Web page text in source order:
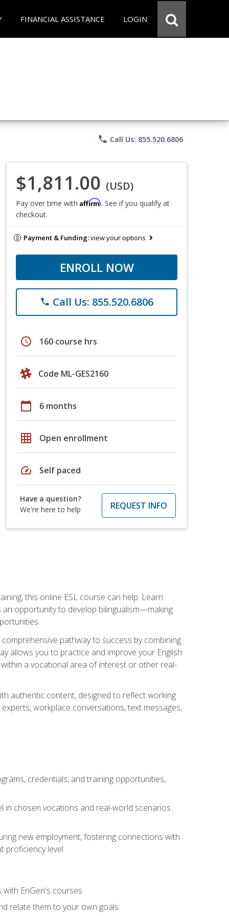
FINANCIAL ASSISTANCE LOGIN
phone Call Us: 855.520.6806
$1,811.00 (USD)
Pay over time with Affirm. See if you qualify at
checkout.
Payment & Funding:view your options
ENROLL NOW
phone Call Us: 855.520.6806
schedule 160 course hrs
Code ML-GES2160
calendar_today 6 months
grid_on Open enrollment
speed Self paced
Have a question?
We're here to help
REQUEST INFO
this online ESL course can help. Learn
opportunity to develop bilingualism—making
pathway to success by combining
allows you to practice and improve your English
a vocational area of interest or other real-
authentic content, designed to reflect working
workplace conversations, text messages,
credentials, and training opportunities,
in chosen vocations and real-world scenarios
new employment, fostering connections with
proficiency level
EnGen's courses
relate them to your own goals